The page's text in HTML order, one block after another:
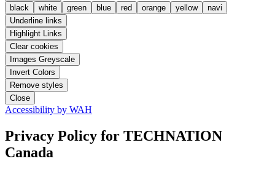
black
white green blue red orange yellow
navi
Underline links
Highlight Links
Clear cookies
Images Greyscale
Invert Colors
Remove styles
Close
Accessibility by WAH
Privacy Policy for TECHNATION
Canada